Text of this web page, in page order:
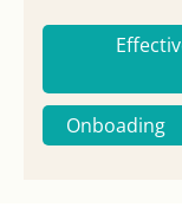
Onboading